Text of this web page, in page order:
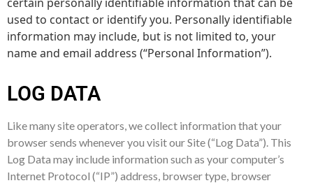
used to contact or identify you. Personally identifiable
information may include, but is not limited to, your
name and email address (“Personal Information”).
LOG DATA
Like many site operators, we collect information that your
browser sends whenever you visit our Site (“Log Data”). This
Log Data may include information such as your computer’s
Internet Protocol (“IP”) address, browser type, browser